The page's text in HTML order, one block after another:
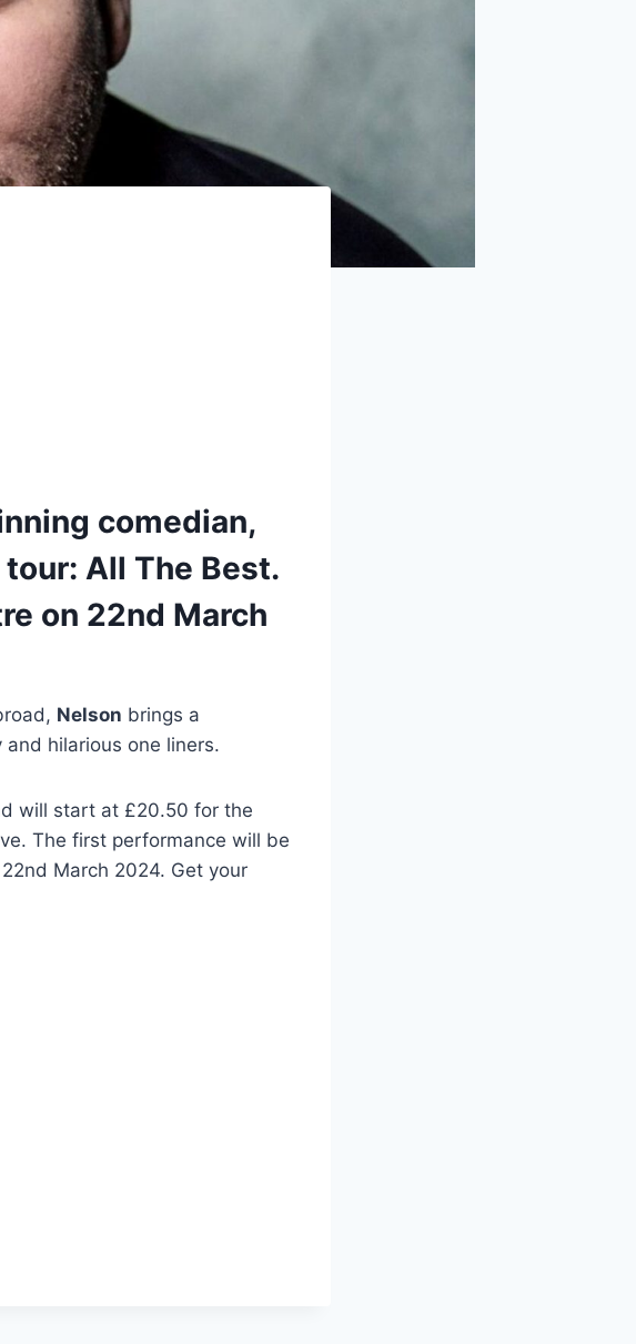
comedian,
All The Best.
on 22nd March
Nelson brings a
hilarious one liners.
will start at £20.50 for the
The first performance will be
March 2024. Get your